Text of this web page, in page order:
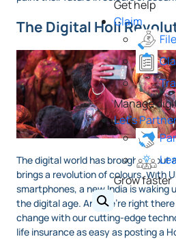
Get help
Claim
Manage
Let's
Grow faster
The Digital Holi
The digital world has brought about
brings a revolution of colours. With
smartphones, a new India is waking
the digital age. And we’re right
change with our cutting-edge
life insurance as easy as posting a